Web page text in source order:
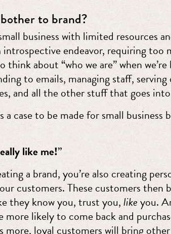
to brand?
business with limited resources
introspective endeavor, requiring too
think about “who we are” when
to emails, managing staff,
and all the other stuff that goes
a case to be made for small business
like me!”
a brand, you’re also creating
customers. These customers then
they know you, trust you,likeyou.
more likely to come back and
more, loyal customers will bring